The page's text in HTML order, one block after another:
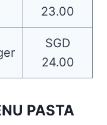
23.00
SGD
24.00
PASTA